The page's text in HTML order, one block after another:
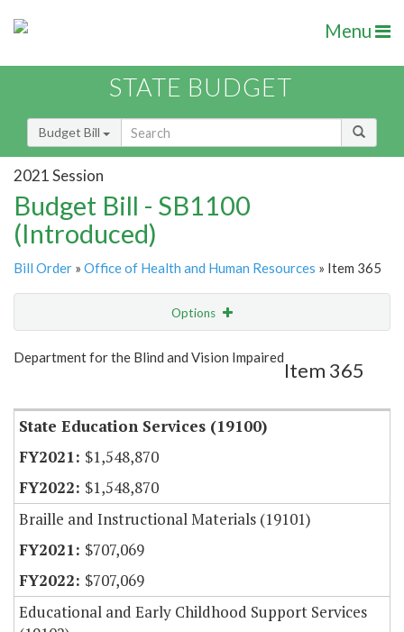
Menu
STATE BUDGET
Budget Bill
2021 Session
Budget Bill - SB1100
(Introduced)
Bill Order » Office of Health and Human Resources » Item 365
Options
Show Highlight Email
Department for the Blind and Vision Impaired
Item 365
State Education Services (19100)
$1,548,870
$1,548,870
Braille and Instructional Materials (19101)
$707,069
$707,069
Educational and Early Childhood Support Services